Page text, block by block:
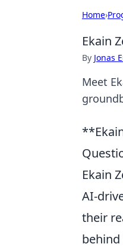
Home›
Ekain
By Jonas
Meet
Ekain
AI-
their